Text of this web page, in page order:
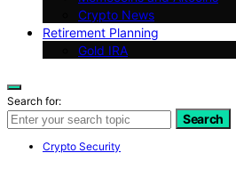
Crypto News
Retirement Planning
Gold IRA
Search for:
Search
Crypto Security